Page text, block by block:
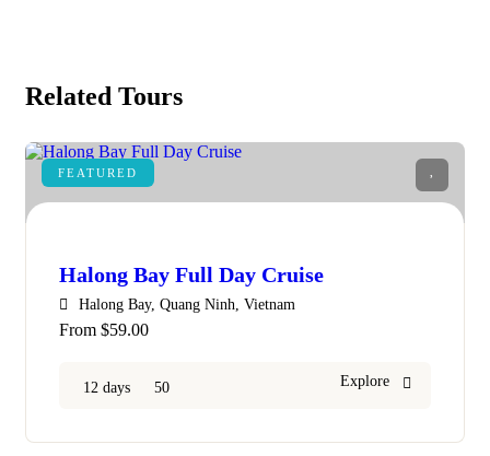
Related Tours
FEATURED
Halong Bay Full Day Cruise
Halong Bay, Quang Ninh, Vietnam
From $59.00
12 days 50 Explore